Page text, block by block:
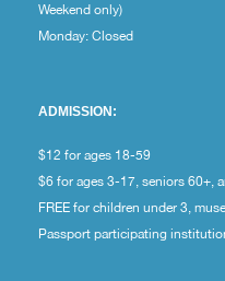
Weekend only)
Monday: Closed
ADMISSION:
$12 for ages 18-59
$6 for ages 3-17, seniors 60+,
FREE for children under 3,
Passport participating